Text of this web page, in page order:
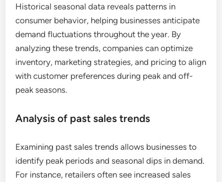
Historical seasonal data reveals patterns in
consumer behavior, helping businesses anticipate
demand fluctuations throughout the year. By
analyzing these trends, companies can optimize
inventory, marketing strategies, and pricing to align
with customer preferences during peak and off-
peak seasons.
Analysis of past sales trends
Examining past sales trends allows businesses to
identify peak periods and seasonal dips in demand.
For instance, retailers often see increased sales